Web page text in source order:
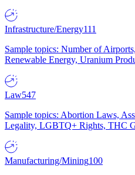
Infrastructure/Energy111
Sample topics: Number of
Renewable Energy, Uranium
Law547
Sample topics: Abortion Laws,
Legality, LGBTQ+ Rights, THC
Manufacturing/Mining100